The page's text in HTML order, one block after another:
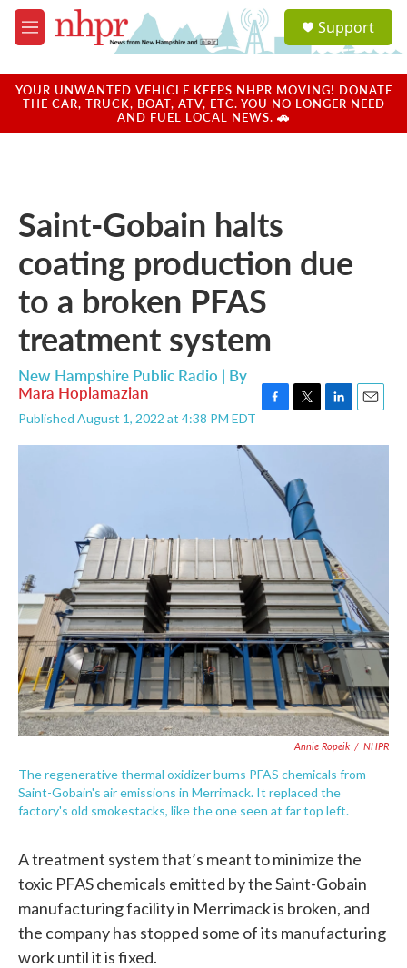
Skip to main content
M
e
u
a
u
Support
YOUR UNWANTED VEHICLE KEEPS NHPR MOVING! DONATE
THE CAR, TRUCK, BOAT, ATV, ETC. YOU NO LONGER NEED
AND FUEL LOCAL NEWS. 🚗
Saint-Gobain halts
coating production due
to a broken PFAS
treatment system
New Hampshire Public Radio | By
Mara Hoplamazian
Published August 1, 2022 at 4:38 PM EDT
c
e
b
k
i
t
e
r
n
a
Annie Ropeik / NHPR
The regenerative thermal oxidizer burns PFAS chemicals from
Saint-Gobain's air emissions in Merrimack. It replaced the
factory's old smokestacks, like the one seen at far top left.
A treatment system that’s meant to minimize the
toxic PFAS chemicals emitted by the Saint-Gobain
manufacturing facility in Merrimack is broken, and
the company has stopped some of its manufacturing
work until it is fixed.